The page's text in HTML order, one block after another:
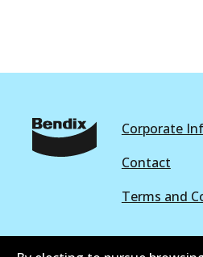
Corporate
Contact
Terms and